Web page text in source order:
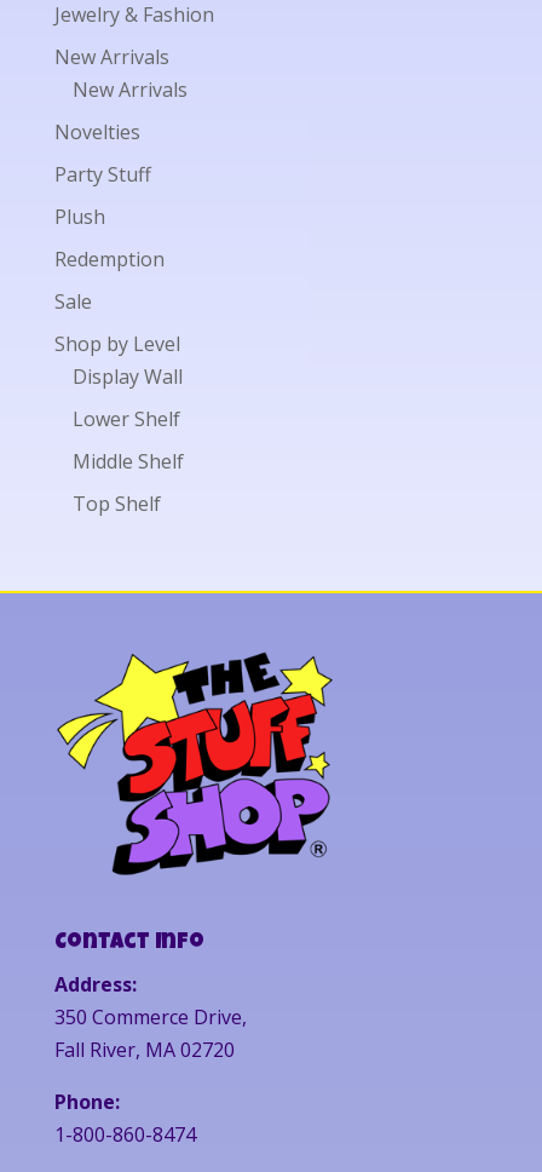
Jewelry & Fashion
New Arrivals
New Arrivals
Novelties
Party Stuff
Plush
Redemption
Sale
Shop by Level
Display Wall
Lower Shelf
Middle Shelf
Top Shelf
Contact Info
Address:
350 Commerce Drive,
Fall River, MA 02720
Phone:
1-800-860-8474